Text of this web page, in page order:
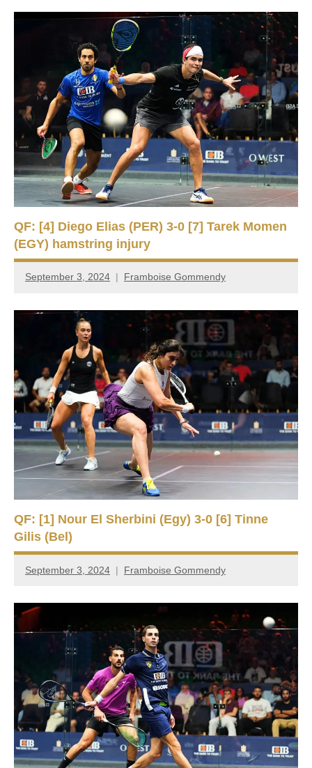
QF: [4] Diego Elias (PER) 3-0 [7] Tarek Momen
(EGY) hamstring injury
September 3, 2024 Framboise Gommendy
QF: [1] Nour El Sherbini (Egy) 3-0 [6] Tinne
Gilis (Bel)
September 3, 2024 Framboise Gommendy